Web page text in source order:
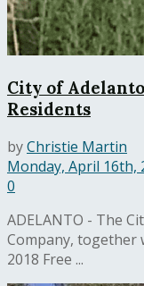
City of
Residents
byChristie Martin
Monday, April 16th,
0
ADELANTO - The
Company,
2018 Free ...